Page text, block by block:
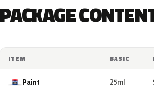
PACKAGE
ITEM BASIC
Paint 25ml